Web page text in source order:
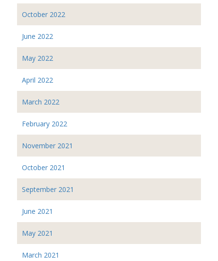
October 2022
June 2022
May 2022
April 2022
March 2022
February 2022
November 2021
October 2021
September 2021
June 2021
May 2021
March 2021